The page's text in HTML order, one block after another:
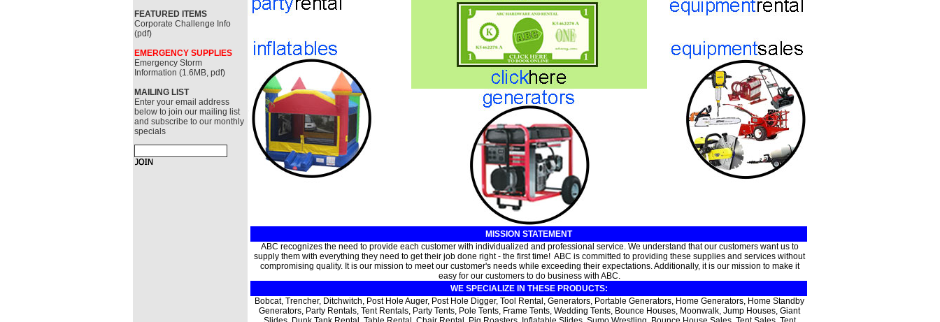
FEATURED ITEMS
Corporate Challenge Info
(pdf)
EMERGENCY SUPPLIES
Emergency Storm
Information (1.6MB, pdf)
MAILING LIST
Enter your email address
below to join our mailing list
and subscribe to our monthly
specials
MISSION STATEMENT
ABC recognizes the need to provide each customer with individualized and professional service. We understand that our customers want us to
supply them with everything they need to get their job done right - the first time! ABC is committed to providing these supplies and services without
compromising quality. It is our mission to meet our customer's needs while exceeding their expectations. Additionally, it is our mission to make it
easy for our customers to do business with ABC.
WE SPECIALIZE IN THESE PRODUCTS:
Bobcat, Trencher, Ditchwitch, Post Hole Auger, Post Hole Digger, Tool Rental, Generators, Portable Generators, Home Generators, Home Standby
Generators, Party Rentals, Tent Rentals, Party Tents, Pole Tents, Frame Tents, Wedding Tents, Bounce Houses, Moonwalk, Jump Houses, Giant